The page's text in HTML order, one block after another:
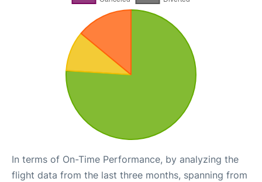
In terms of On-Time Performance, by analyzing the
flight data from the last three months, spanning from